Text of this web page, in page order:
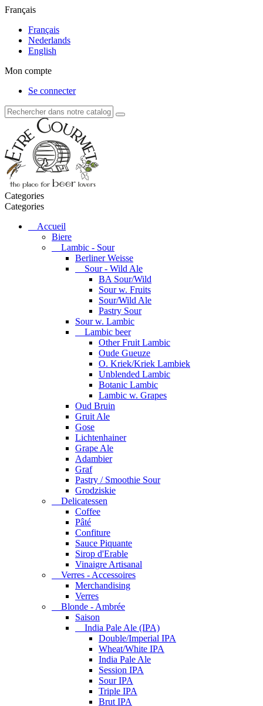
Français
Français
Nederlands
English
Mon compte
Se connecter
Categories
Categories
Accueil
Biere
Lambic - Sour
Berliner Weisse
Sour - Wild Ale
BA Sour/Wild
Sour w. Fruits
Sour/Wild Ale
Pastry Sour
Sour w. Lambic
Lambic beer
Other Fruit Lambic
Oude Gueuze
O. Kriek/Kriek Lambiek
Unblended Lambic
Botanic Lambic
Lambic w. Grapes
Oud Bruin
Gruit Ale
Gose
Lichtenhainer
Grape Ale
Adambier
Graf
Pastry / Smoothie Sour
Grodziskie
Delicatessen
Coffee
Pâté
Confiture
Sauce Piquante
Sirop d'Erable
Vinaigre Artisanal
Verres - Accessoires
Merchandising
Verres
Blonde - Ambrée
Saison
India Pale Ale (IPA)
Double/Imperial IPA
Wheat/White IPA
India Pale Ale
Session IPA
Sour IPA
Triple IPA
Brut IPA